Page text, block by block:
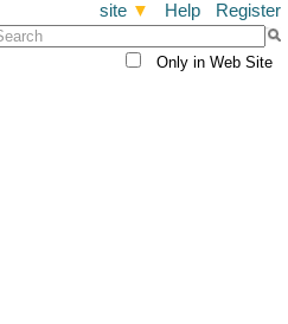
site▼ Help Register
Only in Web Site